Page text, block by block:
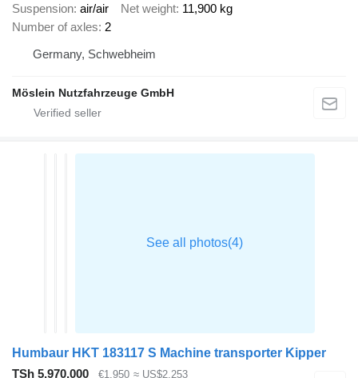
Suspension air/air Net weight 11,900 kg
Number of axles 2
Germany, Schwebheim
Möslein Nutzfahrzeuge GmbH
Humbaur HKT 183117 S Machine transporter Kipper
TSh 5,970,000
€1,950 ≈ US$2,253